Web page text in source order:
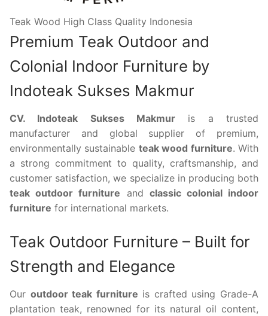
Teak Wood High Class Quality Indonesia
Premium Teak Outdoor and
Colonial Indoor Furniture by
Indoteak Sukses Makmur
CV. Indoteak Sukses Makmur is a trusted
manufacturer and global supplier of premium,
environmentally sustainable teak wood furniture. With
a strong commitment to quality, craftsmanship, and
customer satisfaction, we specialize in producing both
teak outdoor furniture and classic colonial indoor
furniture for international markets.
Teak Outdoor Furniture – Built for
Strength and Elegance
Our outdoor teak furniture is crafted using Grade-A
plantation teak, renowned for its natural oil content,